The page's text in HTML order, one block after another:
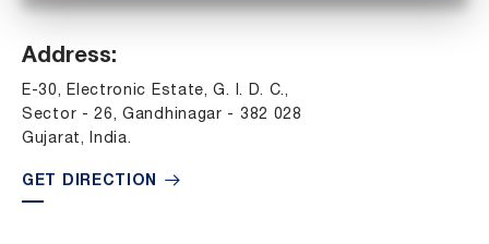
Address:
E-30, Electronic Estate, G. I. D. C.,
Sector - 26, Gandhinagar - 382 028
Gujarat, India.
GET DIRECTION